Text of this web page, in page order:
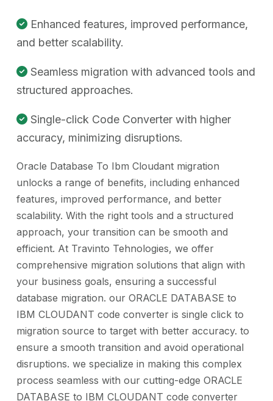
Enhanced features, improved performance,
and better scalability.
Seamless migration with advanced tools and
structured approaches.
Single-click Code Converter with higher
accuracy, minimizing disruptions.
Oracle Database To Ibm Cloudant migration
unlocks a range of benefits, including enhanced
features, improved performance, and better
scalability. With the right tools and a structured
approach, your transition can be smooth and
efficient. At Travinto Tehnologies, we offer
comprehensive migration solutions that align with
your business goals, ensuring a successful
database migration. our ORACLE DATABASE to
IBM CLOUDANT code converter is single click to
migration source to target with better accuracy. to
ensure a smooth transition and avoid operational
disruptions. we specialize in making this complex
process seamless with our cutting-edge ORACLE
DATABASE to IBM CLOUDANT code converter